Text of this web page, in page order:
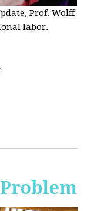
Prof. Wolff
labor.